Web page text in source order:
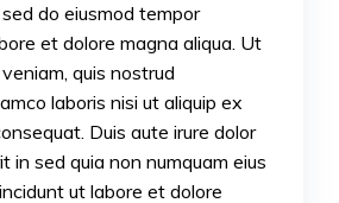
do eiusmod tempor
et dolore magna aliqua. Ut
quis nostrud
laboris nisi ut aliquip ex
Duis aute irure dolor
in sed quia non numquam eius
ut labore et dolore